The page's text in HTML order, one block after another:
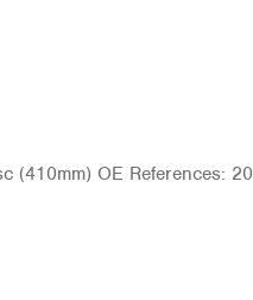
(410mm) OE References: